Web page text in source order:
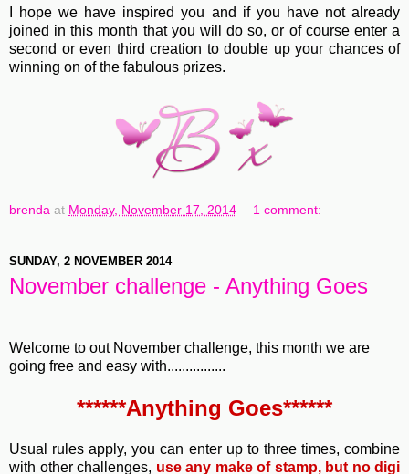
I hope we have inspired you and if you have not already
joined in this month that you will do so, or of course enter a
second or even third creation to double up your chances of
winning on of the fabulous prizes.
brenda at Monday, November 17, 2014 1 comment:
SUNDAY, 2 NOVEMBER 2014
November challenge - Anything Goes
Welcome to out November challenge, this month we are
going free and easy with................
******Anything Goes******
Usual rules apply, you can enter up to three times, combine
with other challenges, use any make of stamp, but no digi